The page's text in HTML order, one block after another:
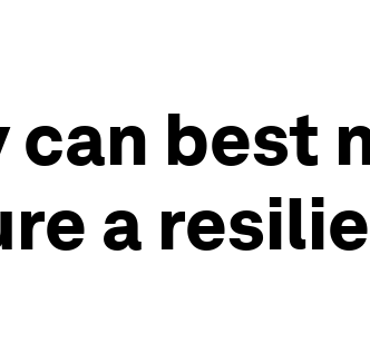
best
a